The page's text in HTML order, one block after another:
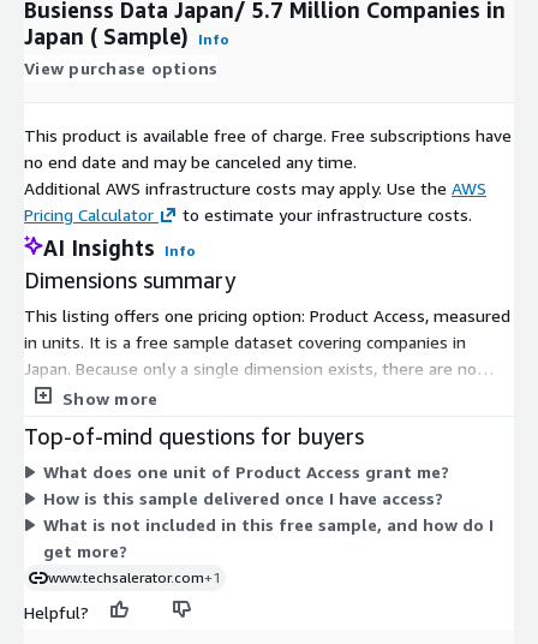
Busienss Data Japan/ 5.7 Million Companies in
Japan ( Sample)
Info
View purchase options
This product is available free of charge. Free subscriptions have
no end date and may be canceled any time.
Additional AWS infrastructure costs may apply. Use the AWS
Pricing Calculator
to estimate your infrastructure costs.
AI Insights Info
Dimensions summary
This listing offers one pricing option: Product Access, measured
in units. It is a free sample dataset covering companies in
Japan. Because only a single dimension exists, there are no
tiers, instance sizes, or usage add-ons to compare. Access is
The unit-based structure simply controls entry to the sample
data rather than scaling price by volume or features. For a
fuller dataset or custom scope beyond this sample, you would
arrange terms directly with the vendor.
Show more
Top-of-mind questions for buyers
What does one unit of Product Access grant me?
How is this sample delivered once I have access?
What is not included in this free sample, and how do I
get more?
www.techsalerator.com+1
Helpful?